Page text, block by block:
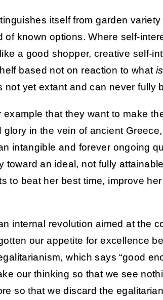
itself from garden
of known options. Where self-
a good shopper, creative self-
based not on reaction to what is
not yet extant and can never fully
that they want to make
glory in the vein of ancient
intangible and forever ongoing
toward an ideal, not fully
to beat her best time, improve
internal revolution aimed at the
our appetite for excellence
which says “good
our thinking so that we see
so that we discard the